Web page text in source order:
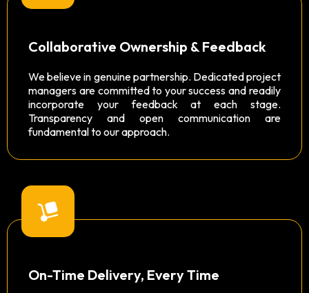
Collaborative Ownership & Feedback
We believe in genuine partnership. Dedicated project
managers are committed to your success and readily
incorporate your feedback at each stage.
Transparency and open communication are
fundamental to our approach.
On-Time Delivery, Every Time